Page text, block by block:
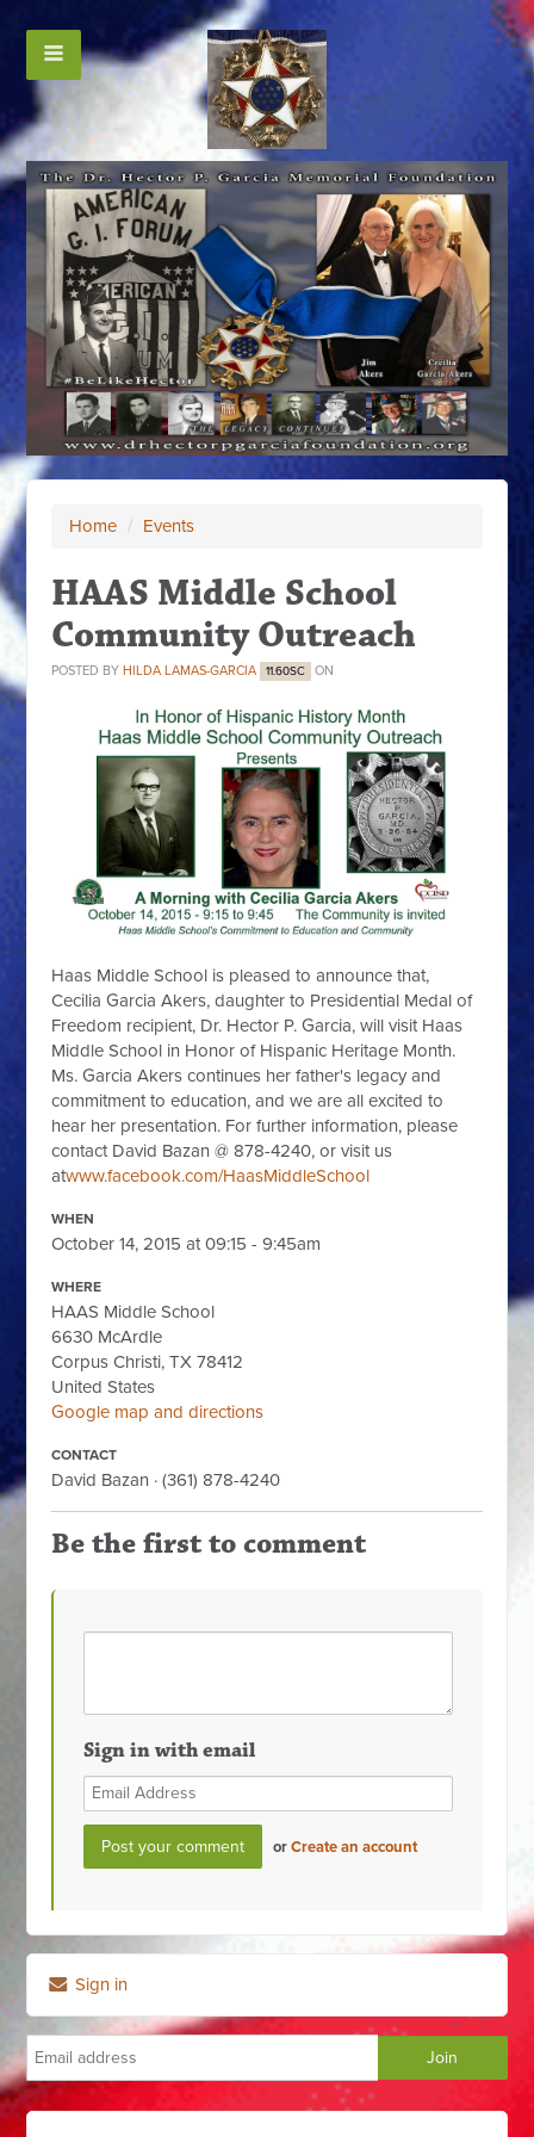
Home / Events
HAAS Middle School
Community Outreach
POSTED BY HILDA LAMAS-GARCIA 11.60SC ON
Haas Middle School is pleased to announce that,
Cecilia Garcia Akers, daughter to Presidential Medal of
Freedom recipient, Dr. Hector P. Garcia, will visit Haas
Middle School in Honor of Hispanic Heritage Month.
Ms. Garcia Akers continues her father's legacy and
commitment to education, and we are all excited to
hear her presentation. For further information, please
contact David Bazan @ 878-4240, or visit us
atwww.facebook.com/HaasMiddleSchool
WHEN
October 14, 2015 at 09:15 - 9:45am
WHERE
HAAS Middle School
6630 McArdle
Corpus Christi, TX 78412
United States
Google map and directions
CONTACT
David Bazan · (361) 878-4240
Be the first to comment
Sign in with email
orCreate an account
Sign in